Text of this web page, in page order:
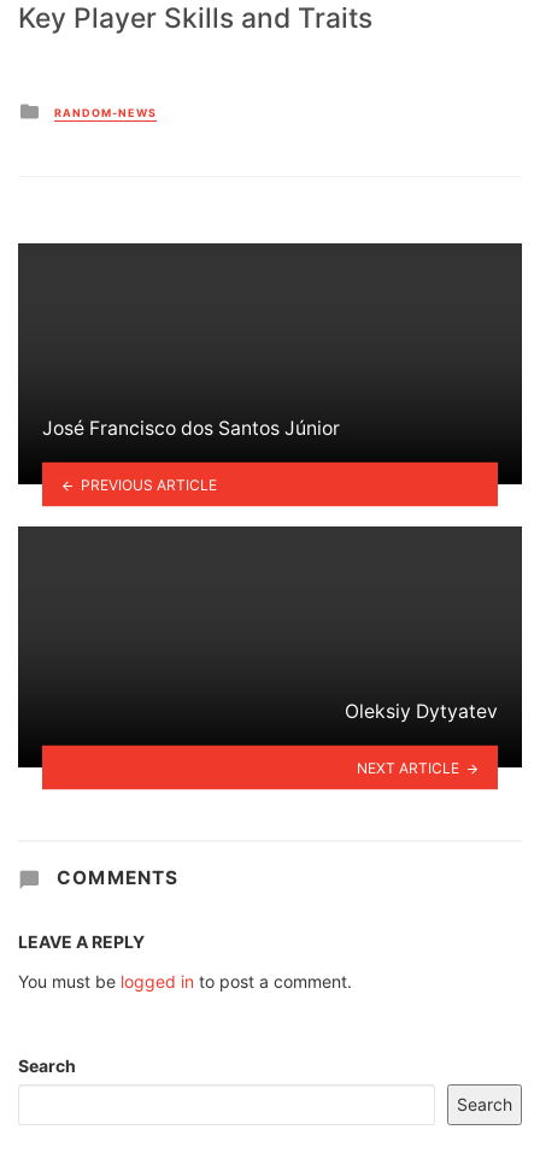
Key Player Skills and Traits
Posted
in
RANDOM-NEWS
José Francisco dos Santos Júnior
PREVIOUS ARTICLE
Oleksiy Dytyatev
NEXT ARTICLE
COMMENTS
LEAVE A REPLY
You must be logged in to post a comment.
Search
Search